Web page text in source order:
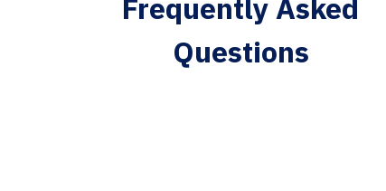
Frequently Asked
Questions